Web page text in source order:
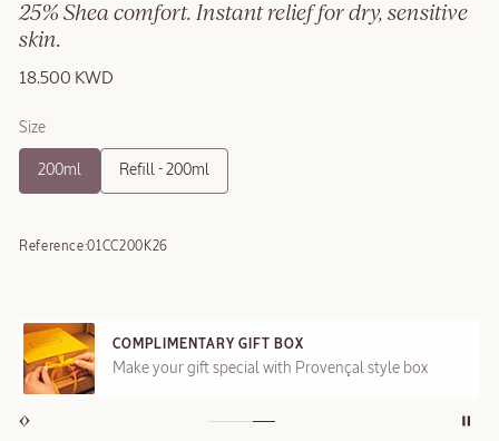
25% Shea comfort. Instant relief for dry, sensitive
skin.
18.500 KWD
Size
200ml Refill - 200ml
Reference:01CC200K26
COMPLIMENTARY GIFT BOX
Make your gift special with Provençal style box